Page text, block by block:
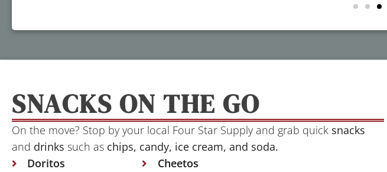
SNACKS ON THE GO
On the move? Stop by your local Four Star Supply and grab quick snacks
and drinks such as chips, candy, ice cream, and soda.
Doritos
Cheetos